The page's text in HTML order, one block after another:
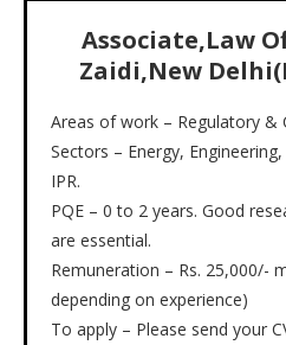
Associate,Law
Zaidi,New
Areas of work – Regulatory &
Sectors – Energy,
IPR.
PQE – 0 to 2 years. Good
are essential.
Remuneration – Rs. 25,000/-
depending on experience)
To apply – Please send your